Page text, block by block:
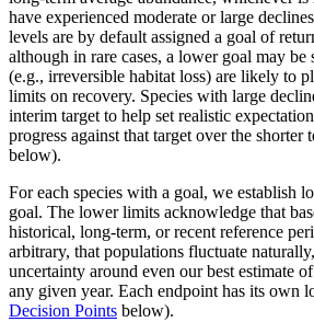
have experienced moderate or large
levels are by default assigned a goal of
although in rare cases, a lower goal may be
(e.g., irreversible habitat loss) are likely to
limits on recovery. Species with large
interim target to help set realistic
progress against that target over the shorter
below).
For each species with a goal, we establish
goal. The lower limits acknowledge that
historical, long-term, or recent reference
arbitrary, that populations fluctuate
uncertainty around even our best estimate
any given year. Each endpoint has its own
Decision Points below).